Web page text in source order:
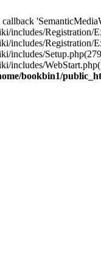
includes/Registration/
includes/Registration/
includes/
includes/
bookbin1/